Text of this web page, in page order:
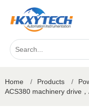
Home / Products /
ACS380 machinery drive